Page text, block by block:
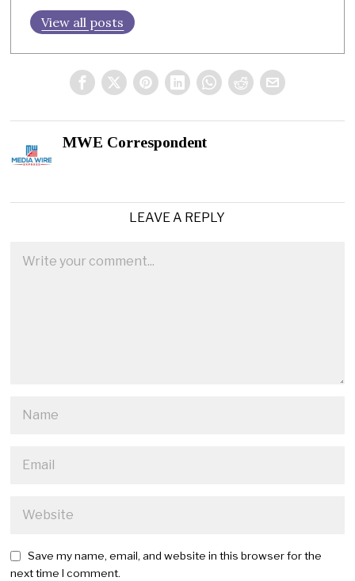
View all posts
MWE Correspondent
LEAVE A REPLY
Save my name, email, and website in this browser for the
next time I comment.